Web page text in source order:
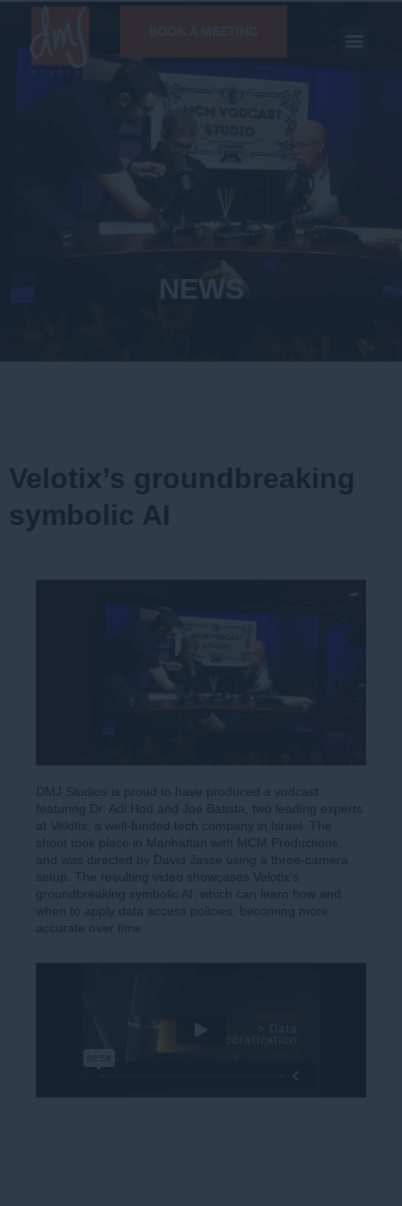
NEWS
Velotix’s groundbreaking
symbolic AI
DMJ Studios is proud to have produced a vodcast
featuring Dr. Adi Hod and Joe Batista, two leading experts
at Velotix, a well-funded tech company in Israel. The
shoot took place in Manhattan with MCM Productions,
and was directed by David Jasse using a three-camera
setup. The resulting video showcases Velotix’s
groundbreaking symbolic AI, which can learn how and
when to apply data access policies, becoming more
accurate over time.